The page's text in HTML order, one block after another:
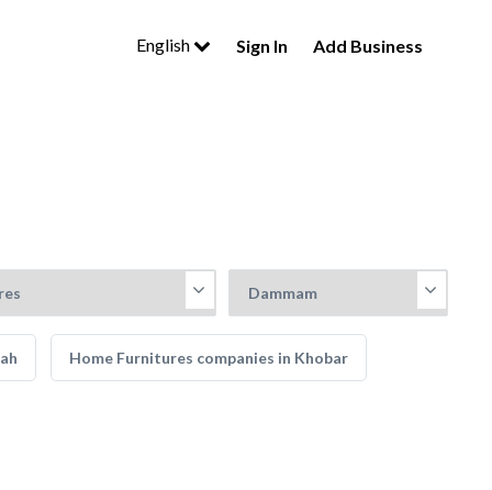
English Sign In Add Business
Home Furnitures companies in Khobar